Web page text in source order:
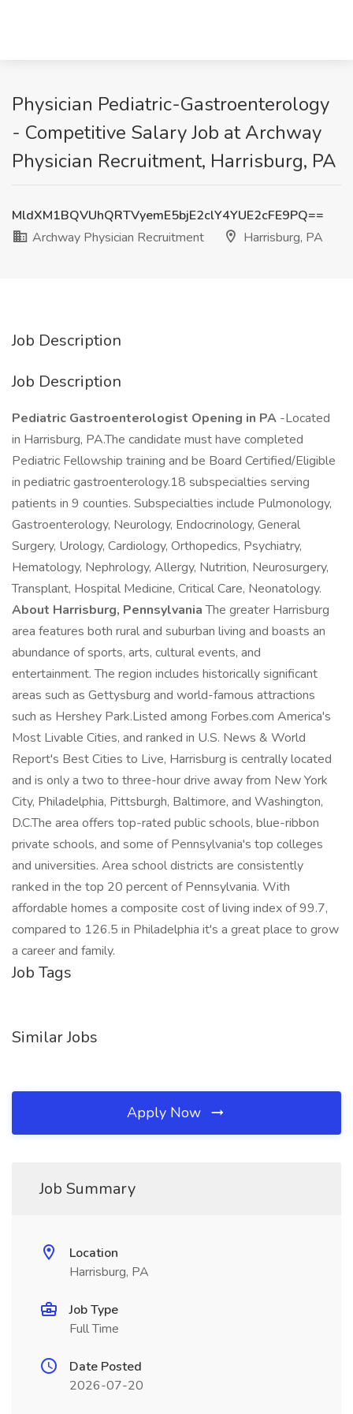
Physician Pediatric-Gastroenterology
- Competitive Salary Job at Archway
Physician Recruitment, Harrisburg, PA
MldXM1BQVUhQRTVyemE5bjE2clY4YUE2cFE9PQ==
Archway Physician Recruitment
Harrisburg, PA
Job Description
Job Description
Pediatric Gastroenterologist Opening in PA -Located
in Harrisburg, PA.The candidate must have completed
Pediatric Fellowship training and be Board Certified/Eligible
in pediatric gastroenterology.18 subspecialties serving
patients in 9 counties. Subspecialties include Pulmonology,
Gastroenterology, Neurology, Endocrinology, General
Surgery, Urology, Cardiology, Orthopedics, Psychiatry,
Hematology, Nephrology, Allergy, Nutrition, Neurosurgery,
Transplant, Hospital Medicine, Critical Care, Neonatology.
About Harrisburg, PennsylvaniaThe greater Harrisburg
area features both rural and suburban living and boasts an
abundance of sports, arts, cultural events, and
entertainment. The region includes historically significant
areas such as Gettysburg and world-famous attractions
such as Hershey Park.Listed among Forbes.com America's
Most Livable Cities, and ranked in U.S. News & World
Report's Best Cities to Live, Harrisburg is centrally located
and is only a two to three-hour drive away from New York
City, Philadelphia, Pittsburgh, Baltimore, and Washington,
D.C.The area offers top-rated public schools, blue-ribbon
private schools, and some of Pennsylvania's top colleges
and universities. Area school districts are consistently
ranked in the top 20 percent of Pennsylvania. With
affordable homes a composite cost of living index of 99.7,
compared to 126.5 in Philadelphia it's a great place to grow
a career and family.
Job Tags
Similar Jobs
Apply Now
Job Summary
Location
Harrisburg, PA
Job Type
Full Time
Date Posted
2026-07-20